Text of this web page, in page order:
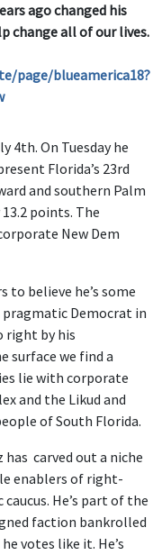
ago changed his
changeall of our lives.
page/blueamerica18?
4th. On Tuesday he
Florida’s 23rd
and southern Palm
points. The
New Dem
to believe he’s some
Democrat in
right by his
surface we find a
lie with corporate
and the Likud and
of South Florida.
carved out a niche
enablers of right-
He’s part of the
faction bankrolled
votes like it. He’s